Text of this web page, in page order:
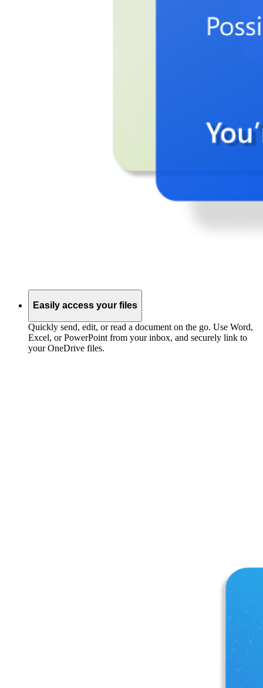
Easily access your files
Quickly send, edit, or read a document on the go. Use Word,
Excel, or PowerPoint from your inbox, and securely link to
your OneDrive files.